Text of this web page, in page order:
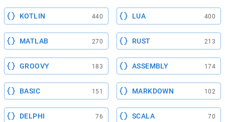
KOTLIN 440 LUA 400
MATLAB 270 RUST 213
GROOVY 183 ASSEMBLY 174
BASIC 151 MARKDOWN 102
DELPHI 76 SCALA 70